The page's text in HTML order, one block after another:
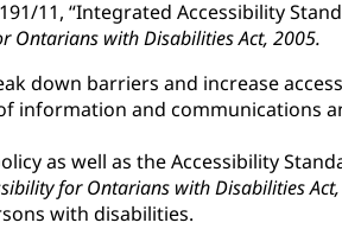
11, “Integrated Accessibility
Ontarians with Disabilities Act, 2005.
down barriers and increase
information and communications
as well as the Accessibility
for Ontarians with Disabilities
with disabilities.